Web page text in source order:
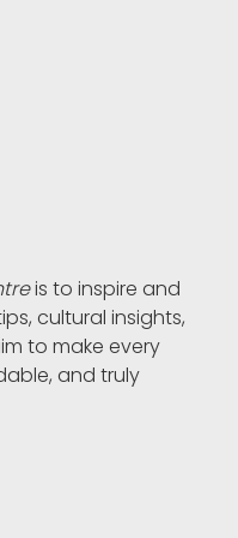
is to inspire and
cultural insights,
to make every
and truly